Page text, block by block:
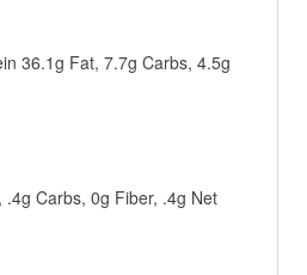
36.1g Fat, 7.7g Carbs, 4.5g
Carbs, 0g Fiber, .4g Net